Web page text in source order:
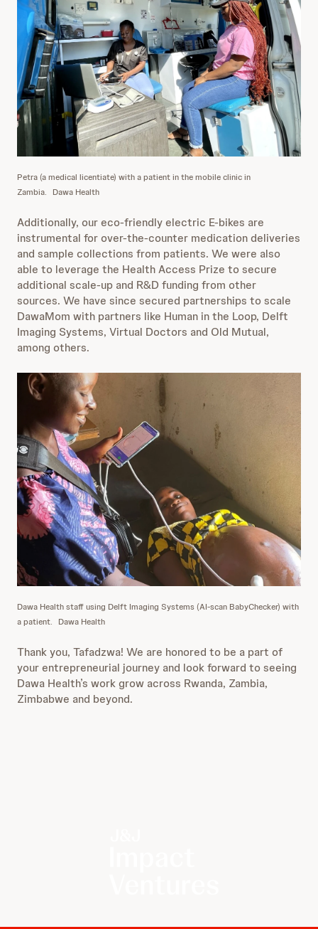
Petra (a medical licentiate) with a patient in the mobile clinic in
Zambia.
Dawa Health
Additionally, our eco-friendly electric E-bikes are
instrumental for over-the-counter medication deliveries
and sample collections from patients. We were also
able to leverage the Health Access Prize to secure
additional scale-up and R&D funding from other
sources. We have since secured partnerships to scale
DawaMom with partners like Human in the Loop, Delft
Imaging Systems, Virtual Doctors and Old Mutual,
among others.
Dawa Health staff using Delft Imaging Systems (AI-scan BabyChecker) with
a patient.
Dawa Health
Thank you, Tafadzwa! We are honored to be a part of
your entrepreneurial journey and look forward to seeing
Dawa Health’s work grow across Rwanda, Zambia,
Zimbabwe and beyond.